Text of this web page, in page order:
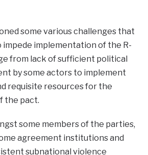
some various challenges that
impede implementation of the R-
from lack of sufficient political
by some actors to implement
requisite resources for the
the pact.
some members of the parties,
agreement institutions and
subnational violence